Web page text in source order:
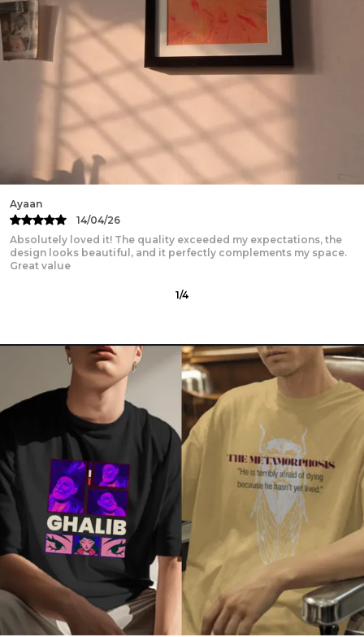
Hang dry or tumble dry low
No bleach-this pain deserves its original color
Beautifully designed and truly inspiring! The print quality is
excellent, the frame feels sturdy and premium, and it adds a
Kartik
13/04/26
2/12